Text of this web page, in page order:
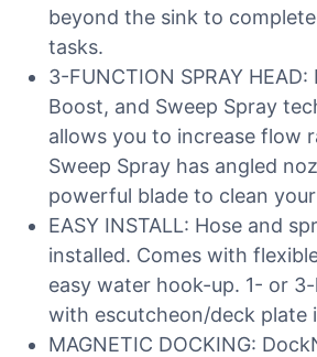
beyond the sink to
tasks.
3-FUNCTION SPRAY
Boost, and Sweep Spray
allows you to increase flow
Sweep Spray has angled
powerful blade to clean
EASY INSTALL: Hose and
installed. Comes with
easy water hook-up. 1- or
with escutcheon/deck plate
MAGNETIC DOCKING: